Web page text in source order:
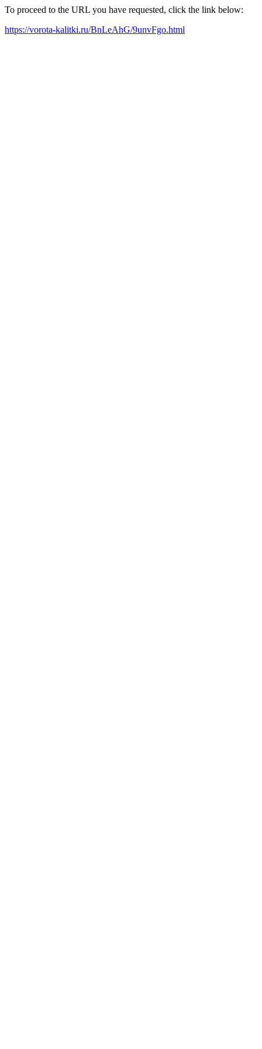
To proceed to the URL you have requested, click the link below:
https://vorota-kalitki.ru/BnLeAhG/9unvFgo.html